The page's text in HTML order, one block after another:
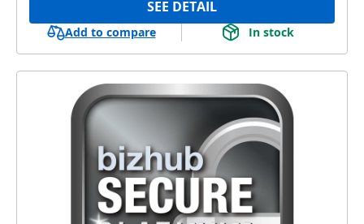
SEE DETAIL
Add to compare In stock